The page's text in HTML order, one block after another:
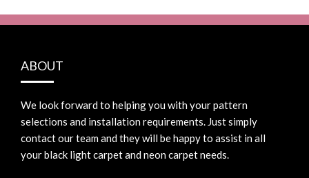
ABOUT
We look forward to helping you with your pattern
selections and installation requirements. Just simply
contact our team and they will be happy to assist in all
your black light carpet and neon carpet needs.